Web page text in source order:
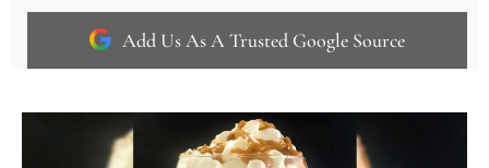
Add Us As A Trusted Google Source